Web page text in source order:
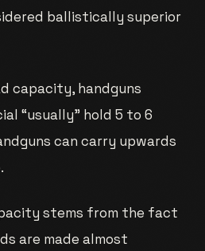
ballistically superior
capacity, handguns
“usually” hold 5 to 6
can carry upwards
stems from the fact
are made almost